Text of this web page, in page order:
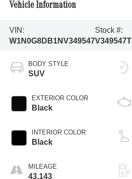
Vehicle Information
VIN:
W1N0G8DB1NV349547
Stock #:
V349547T
BODY STYLE
SUV
EXTERIOR COLOR
Black
INTERIOR COLOR
Black
MILEAGE
43,143